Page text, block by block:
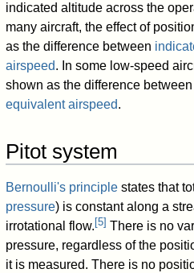
indicated altitude across the
many aircraft, the effect of
as the difference between
airspeed. In some low-speed
shown as the difference between
equivalent airspeed.
Pitot system
Bernoulli's principle states that
pressure) is constant along a
irrotational flow. [5] There is no
pressure, regardless of the
it is measured. There is no